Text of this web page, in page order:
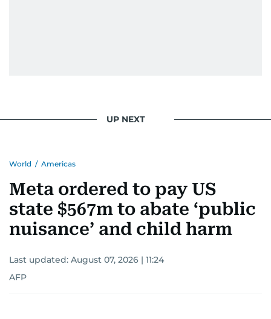
UP NEXT
World / Americas
Meta ordered to pay US
state $567m to abate ‘public
nuisance’ and child harm
Last updated: August 07, 2026 | 11:24
AFP